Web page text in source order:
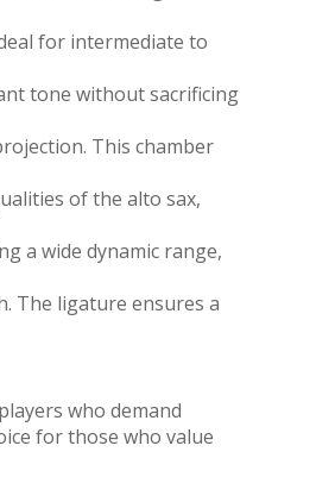
for intermediate to
tone without sacrificing
This chamber
of the alto sax,
a wide dynamic range,
The ligature ensures a
who demand
for those who value